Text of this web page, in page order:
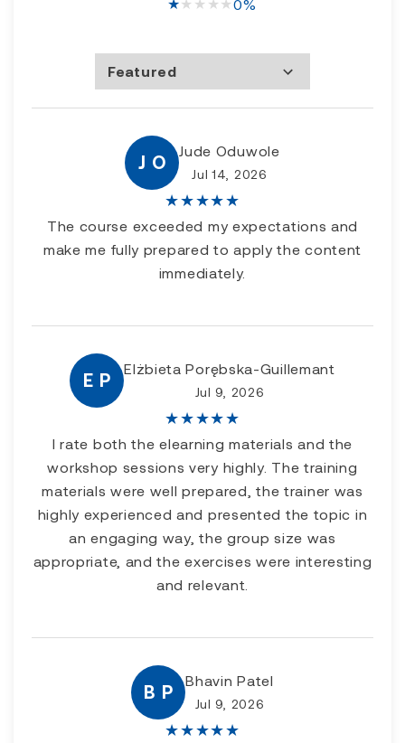
0%
Featured
Most Recent
Rating high to low
Rating low to high
J O
Jude Oduwole
Jul 14, 2026
★★★★★
The course exceeded my expectations and
make me fully prepared to apply the content
immediately.
E P
Elżbieta Porębska-Guillemant
Jul 9, 2026
★★★★★
I rate both the elearning materials and the
workshop sessions very highly. The training
materials were well prepared, the trainer was
highly experienced and presented the topic in
an engaging way, the group size was
appropriate, and the exercises were interesting
and relevant.
B P
Bhavin Patel
Jul 9, 2026
★★★★★